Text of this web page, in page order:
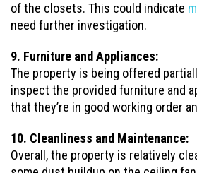
of the closets. This could indicate
need further investigation.
9. Furniture and Appliances:
The property is being offered
inspect the provided furniture and
that they’re in good working order
10. Cleanliness and Maintenance:
Overall, the property is relatively